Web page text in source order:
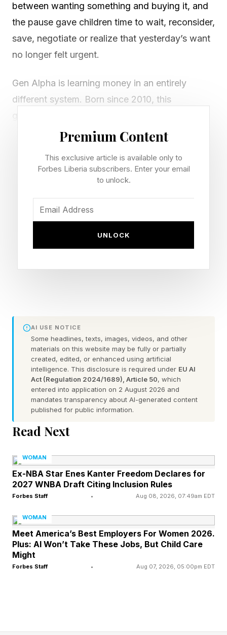
between wanting something and buying it, and
the pause gave children time to wait, reconsider,
save, negotiate or realize that yesterday’s want
no longer felt urgent.
Gen Alpha is learning money in an entirely
different system. Born since 2010, this
often abstract, embedded and instantly
stored payment method or app purchase can
feel less like losing money and more like instant
gratification, like gaming currency.
Alpha is learning money inside apps, digital
wallets, gaming platforms, creator
recommendations, social commerce and AI-
powered tools that can shape what children
want before they fully understand what
spending means.
What Money Feels Like
Children have always had birthday money,
chore money, lunch money and small weekly
allowances. But the form of that money has
changed. According to DKC, the average Gen
Alpha child has $52 of their own money to
their children use apps such as Starbucks , 39%
Premium Content
This exclusive article is available only to
Forbes Liberia subscribers. Enter your email
to unlock.
UNLOCK
AI USE NOTICE
Some headlines, texts, images, videos, and other
materials on this website may be fully or partially
created, edited, or enhanced using artificial
intelligence. This disclosure is required under EU AI
Act (Regulation 2024/1689), Article 50, which
entered into application on 2 August 2026 and
mandates transparency about AI-generated content
published for public information.
Read Next
WOMAN
Ex-NBA Star Enes Kanter Freedom Declares for
2027 WNBA Draft Citing Inclusion Rules
Forbes Staff • Aug 08, 2026, 07:49am EDT
WOMAN
Meet America’s Best Employers For Women 2026.
Plus: AI Won’t Take These Jobs, But Child Care
Might
Forbes Staff • Aug 07, 2026, 05:00pm EDT